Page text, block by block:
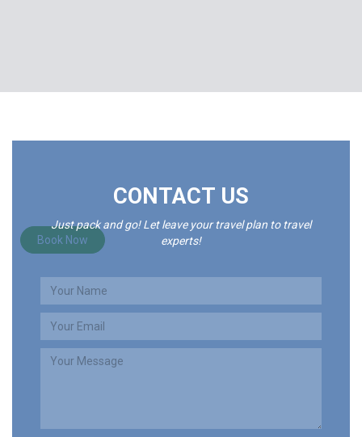
Change Your Life.
Book Now
CONTACT US
Just pack and go! Let leave your travel plan to travel
experts!